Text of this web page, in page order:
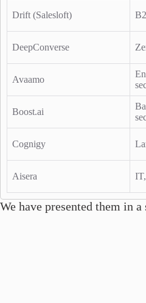
Drift (Salesloft)
DeepConverse
Avaamo
Boost.ai
Cognigy
Aisera
We have presented them in